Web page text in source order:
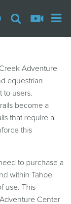
Adventure
equestrian
to users.
become a
that require a
this
to purchase a
within Tahoe
use. This
Center